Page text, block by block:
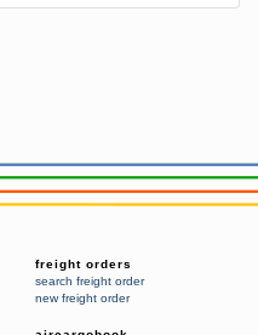
freight orders
search freight order
new freight order